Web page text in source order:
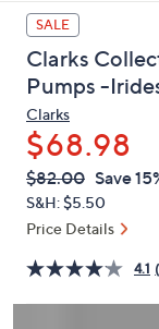
up
and
down
arrow
keys
or
swipe
left
and
on
touch
SALE
Clarks
Pumps -
Clarks
$68.98
QVC
PRICE:
Deleted
$82.00 Save
S&H: $5.50
Price Details
4.1